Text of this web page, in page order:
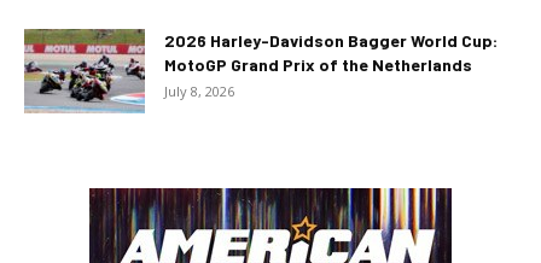
2026 Harley-Davidson Bagger World Cup:
MotoGP Grand Prix of the Netherlands
July 8, 2026